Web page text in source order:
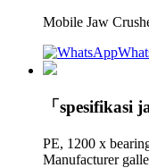
Mobile Jaw
「spesifikasi
PE, 1200 x
Manufacturer